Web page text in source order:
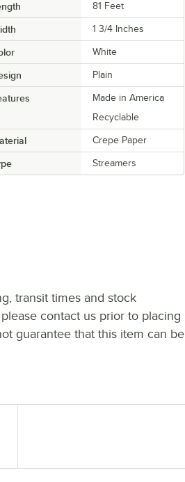
81 Feet
1 3/4 Inches
White
Plain
Made in America
Recyclable
Crepe Paper
Streamers
transit times and stock
contact us prior to placing
guarantee that this item can be